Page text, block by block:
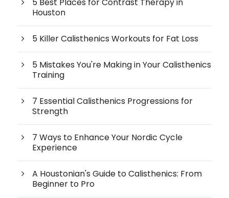
Houston
5 Killer Calisthenics Workouts for Fat Loss
5 Mistakes You're Making in Your Calisthenics
Training
7 Essential Calisthenics Progressions for
Strength
7 Ways to Enhance Your Nordic Cycle
Experience
A Houstonian's Guide to Calisthenics: From
Beginner to Pro